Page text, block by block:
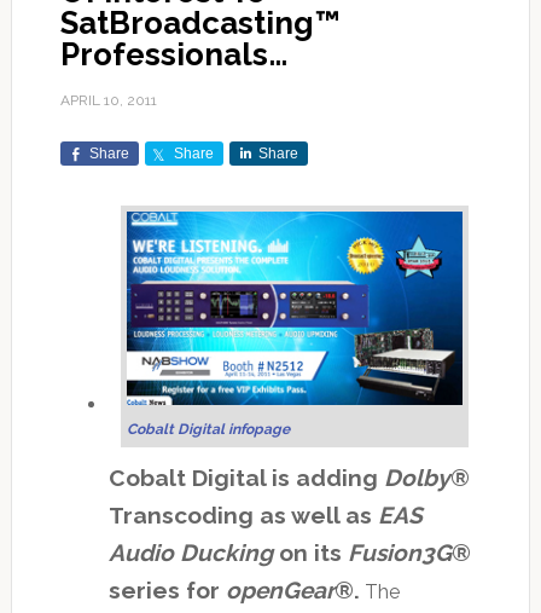
SatBroadcasting™
Professionals…
APRIL 10, 2011
Share Share Share
Cobalt Digital infopage
Cobalt Digital is adding Dolby®
Transcoding as well as EAS
Audio Duckingon its Fusion3G®
series for openGear®. The